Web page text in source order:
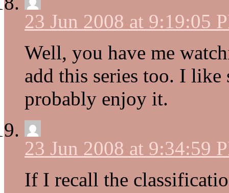
23 Jun 2008 at 9:19:05
Well, you have me
add this series too. I like
probably enjoy it.
23 Jun 2008 at 9:34:59
If I recall the